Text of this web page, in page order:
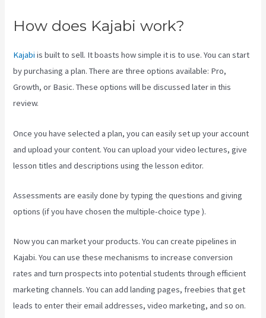
How does Kajabi work?
Kajabi is built to sell. It boasts how simple it is to use. You can start
by purchasing a plan. There are three options available: Pro,
Growth, or Basic. These options will be discussed later in this
review.
Once you have selected a plan, you can easily set up your account
and upload your content. You can upload your video lectures, give
lesson titles and descriptions using the lesson editor.
Assessments are easily done by typing the questions and giving
options (if you have chosen the multiple-choice type ).
Now you can market your products. You can create pipelines in
Kajabi. You can use these mechanisms to increase conversion
rates and turn prospects into potential students through efficient
marketing channels. You can add landing pages, freebies that get
leads to enter their email addresses, video marketing, and so on.